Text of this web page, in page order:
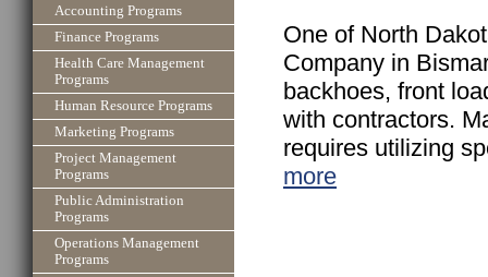
Accounting Programs
Finance Programs
Health Care Management
Programs
Human Resource Programs
Marketing Programs
Project Management
Programs
Public Administration
Programs
Operations Management
Programs
One of North
Company in
backhoes, front
with contractors.
requires utilizing
more